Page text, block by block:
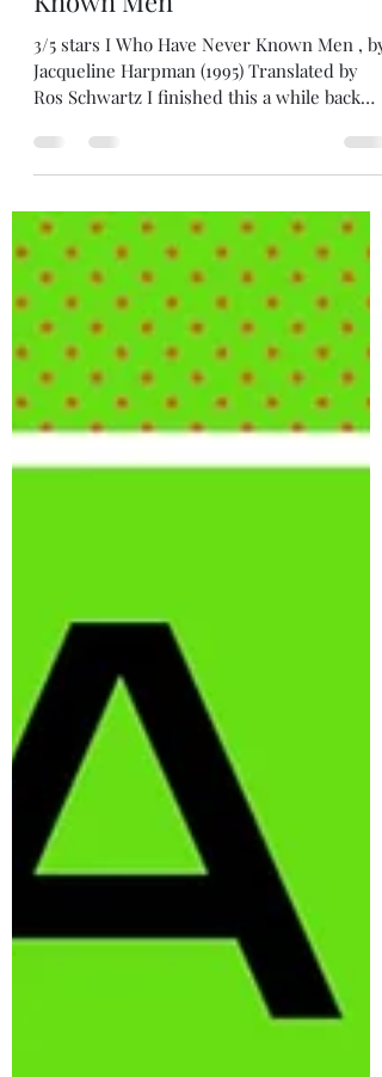
Review: I Who Have Never
Known Men
3/5 stars I Who Have Never Known Men , by
Ros Schwartz I finished this a while back
and it's been tough to get myself to write
it, and I think it's because they feel it's really
thoughtful and deep, in that Handmaid's
Tale kind of way that says something about
our misogynistic culture. And I'm not saying
they're wrong. It just didn't speak to me in
that way. But I really liked it for the